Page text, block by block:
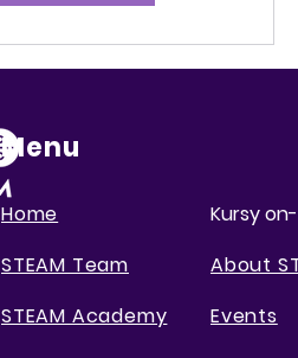
Menu
Home
STEAM Team
STEAM Academy
Kursy
About
Events